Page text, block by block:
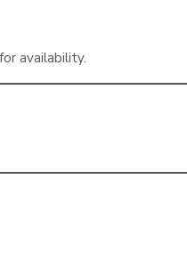
availability.